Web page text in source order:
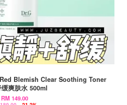
Red Blemish Clear Soothing Toner
爽肤水 500ml
RM 149.00